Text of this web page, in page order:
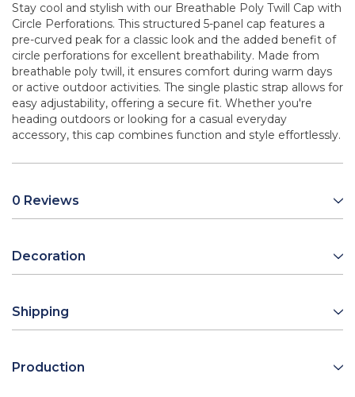
Stay cool and stylish with our Breathable Poly Twill Cap with
Circle Perforations. This structured 5-panel cap features a
pre-curved peak for a classic look and the added benefit of
circle perforations for excellent breathability. Made from
breathable poly twill, it ensures comfort during warm days
or active outdoor activities. The single plastic strap allows for
easy adjustability, offering a secure fit. Whether you're
heading outdoors or looking for a casual everyday
accessory, this cap combines function and style effortlessly.
0 Reviews
Decoration
Shipping
Production